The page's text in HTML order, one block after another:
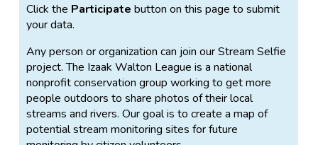
Click the Participate button on this page to submit
your data.
Any person or organization can join our Stream Selfie
project. The Izaak Walton League is a national
nonprofit conservation group working to get more
people outdoors to share photos of their local
streams and rivers. Our goal is to create a map of
potential stream monitoring sites for future